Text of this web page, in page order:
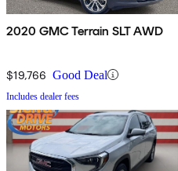
2020 GMC Terrain SLT AWD
$19,766 Good Deal
Includes dealer fees